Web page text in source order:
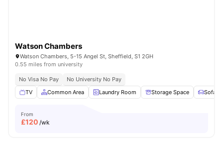
Watson Chambers
Watson Chambers, 5-15 Angel St, Sheffield, S1 2GH
0.55 miles from university
No Visa No Pay
No University No Pay
TV
Common Area Laundry Room Storage Space Sofa
From
£120 /wk